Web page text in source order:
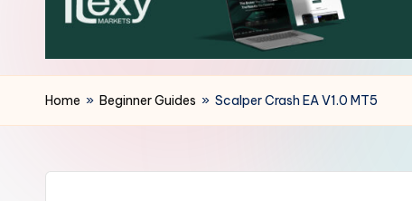
Home » Beginner Guides » Scalper Crash EA V1.0 MT5